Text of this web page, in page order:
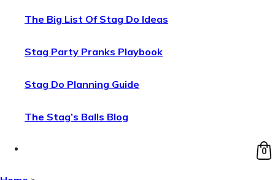
The Big List Of Stag Do Ideas
Stag Party Pranks Playbook
Stag Do Planning Guide
The Stag’s Balls Blog
0